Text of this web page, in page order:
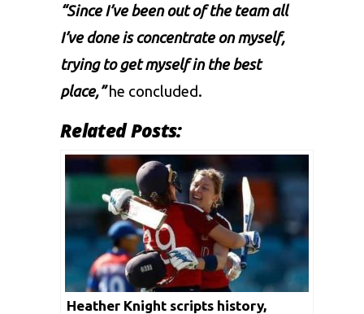
“Since I’ve been out of the team all
I’ve done is concentrate on myself,
trying to get myself in the best
place,”he concluded.
Related Posts:
Heather Knight scripts history,